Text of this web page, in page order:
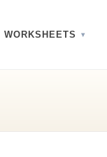
WORKSHEETS